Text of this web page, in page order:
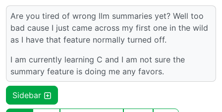
Are you tired of wrong llm summaries yet? Well too
bad cause I just came across my first one in the wild
as I have that feature normally turned off.
I am currently learning C and I am not sure the
summary feature is doing me any favors.
Sidebar